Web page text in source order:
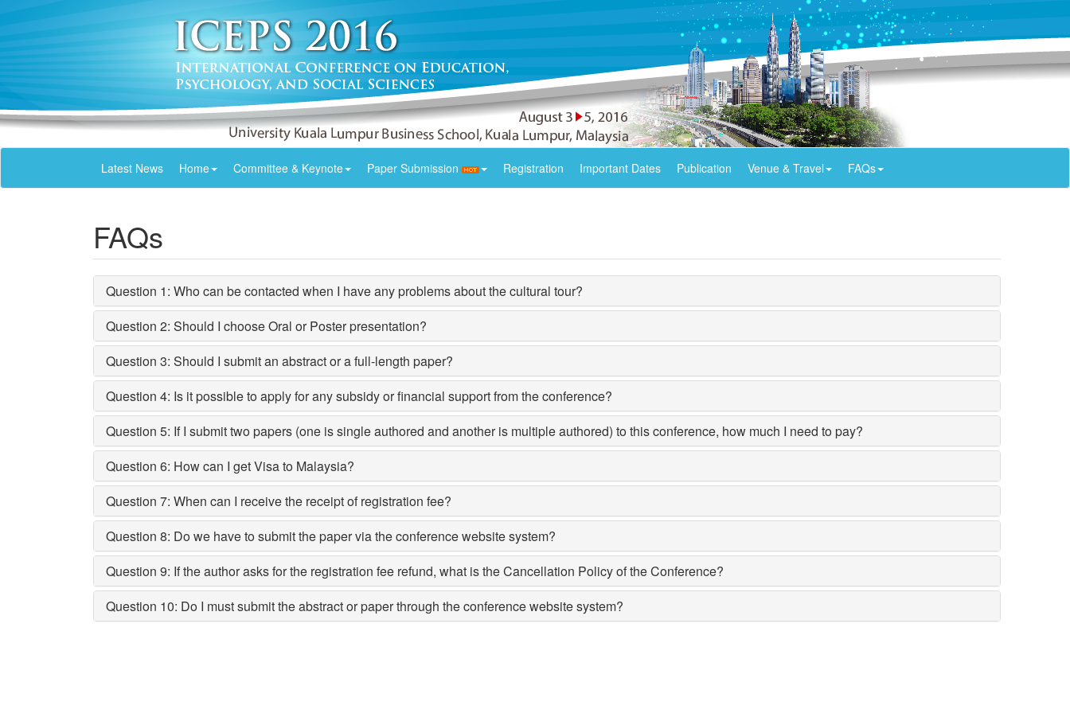
Latest News Home Committee & Keynote Paper Submission Registration Important Dates Publication Venue & Travel FAQs
FAQs
Question 1: Who can be contacted when I have any problems about the cultural tour?
Question 2: Should I choose Oral or Poster presentation?
Question 3: Should I submit an abstract or a full-length paper?
Question 4: Is it possible to apply for any subsidy or financial support from the conference?
Question 5: If I submit two papers (one is single authored and another is multiple authored) to this conference, how much I need to pay?
Question 6: How can I get Visa to Malaysia?
Question 7: When can I receive the receipt of registration fee?
Question 8: Do we have to submit the paper via the conference website system?
Question 9: If the author asks for the registration fee refund, what is the Cancellation Policy of the Conference?
Question 10: Do I must submit the abstract or paper through the conference website system?